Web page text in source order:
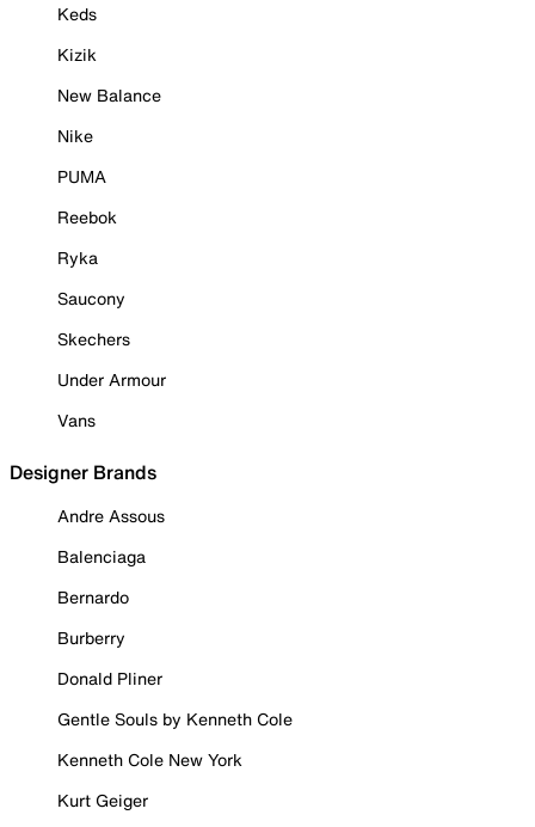
Keds
Kizik
New Balance
Nike
PUMA
Reebok
Ryka
Saucony
Skechers
Under Armour
Vans
Designer Brands
Andre Assous
Balenciaga
Bernardo
Burberry
Donald Pliner
Gentle Souls by Kenneth Cole
Kenneth Cole New York
Kurt Geiger